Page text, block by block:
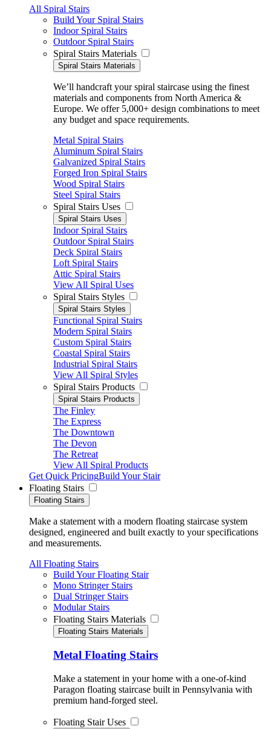
All Spiral Stairs
Build Your Spiral Stairs
Indoor Spiral Stairs
Outdoor Spiral Stairs
Spiral Stairs Materials
Spiral Stairs Materials
We’ll handcraft your spiral staircase using the finest
materials and components from North America &
Europe. We offer 5,000+ design combinations to meet
any budget and space requirements.
Metal Spiral Stairs
Aluminum Spiral Stairs
Galvanized Spiral Stairs
Forged Iron Spiral Stairs
Wood Spiral Stairs
Steel Spiral Stairs
Spiral Stairs Uses
Spiral Stairs Uses
Indoor Spiral Stairs
Outdoor Spiral Stairs
Deck Spiral Stairs
Loft Spiral Stairs
Attic Spiral Stairs
View All Spiral Uses
Spiral Stairs Styles
Spiral Stairs Styles
Functional Spiral Stairs
Modern Spiral Stairs
Custom Spiral Stairs
Coastal Spiral Stairs
Industrial Spiral Stairs
View All Spiral Styles
Spiral Stairs Products
Spiral Stairs Products
The Finley
The Express
The Downtown
The Devon
The Retreat
View All Spiral Products
Get Quick PricingBuild Your Stair
Floating Stairs
Floating Stairs
Make a statement with a modern floating staircase system
designed, engineered and built exactly to your specifications
and measurements.
All Floating Stairs
Build Your Floating Stair
Mono Stringer Stairs
Dual Stringer Stairs
Modular Stairs
Floating Stairs Materials
Floating Stairs Materials
Metal Floating Stairs
Make a statement in your home with a one-of-kind
Paragon floating staircase built in Pennsylvania with
premium hand-forged steel.
Floating Stair Uses